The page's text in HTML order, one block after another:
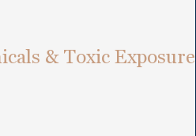
& Toxic Exposure